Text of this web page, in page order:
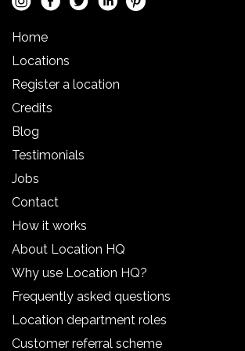
Home
Locations
Register a location
Credits
Blog
Testimonials
Jobs
Contact
How it works
About Location HQ
Why use Location HQ?
Frequently asked questions
Location department roles
Customer referral scheme